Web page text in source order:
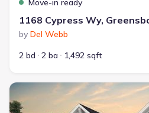
Move-in ready
1168 Cypress Wy,
by Del Webb
2 bd
2 ba 1,492 sqft
New construction Single-Family